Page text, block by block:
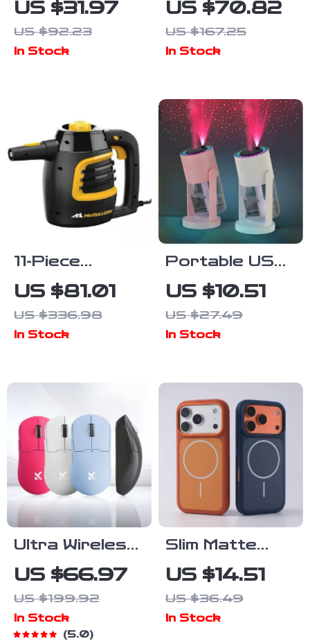
with Controller
Charger and
US $31.97
US $92.23
In Stock
for Streaming,
Recording &
US $70.82
US $167.25
In Stock
11-Piece
Accessory
Set for Indoor
& Outdoor
US $81.01
US $336.98
In Stock
Portable USB
Air Humidifier
with Colorful
Projection
US $10.51
US $27.49
In Stock
Ultra Wireless
8K Gaming
Mouse with
PAW3395
Sensor and
US $66.97
US $199.92
In Stock
5.0
Slim Matte
Magnetic Case
with Dual-Tone
Protection
US $14.51
US $36.49
In Stock